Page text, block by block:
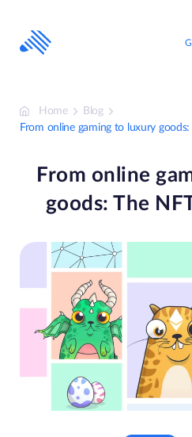
content
Home
Blog
From online gaming to luxury goods:
From online
goods: The